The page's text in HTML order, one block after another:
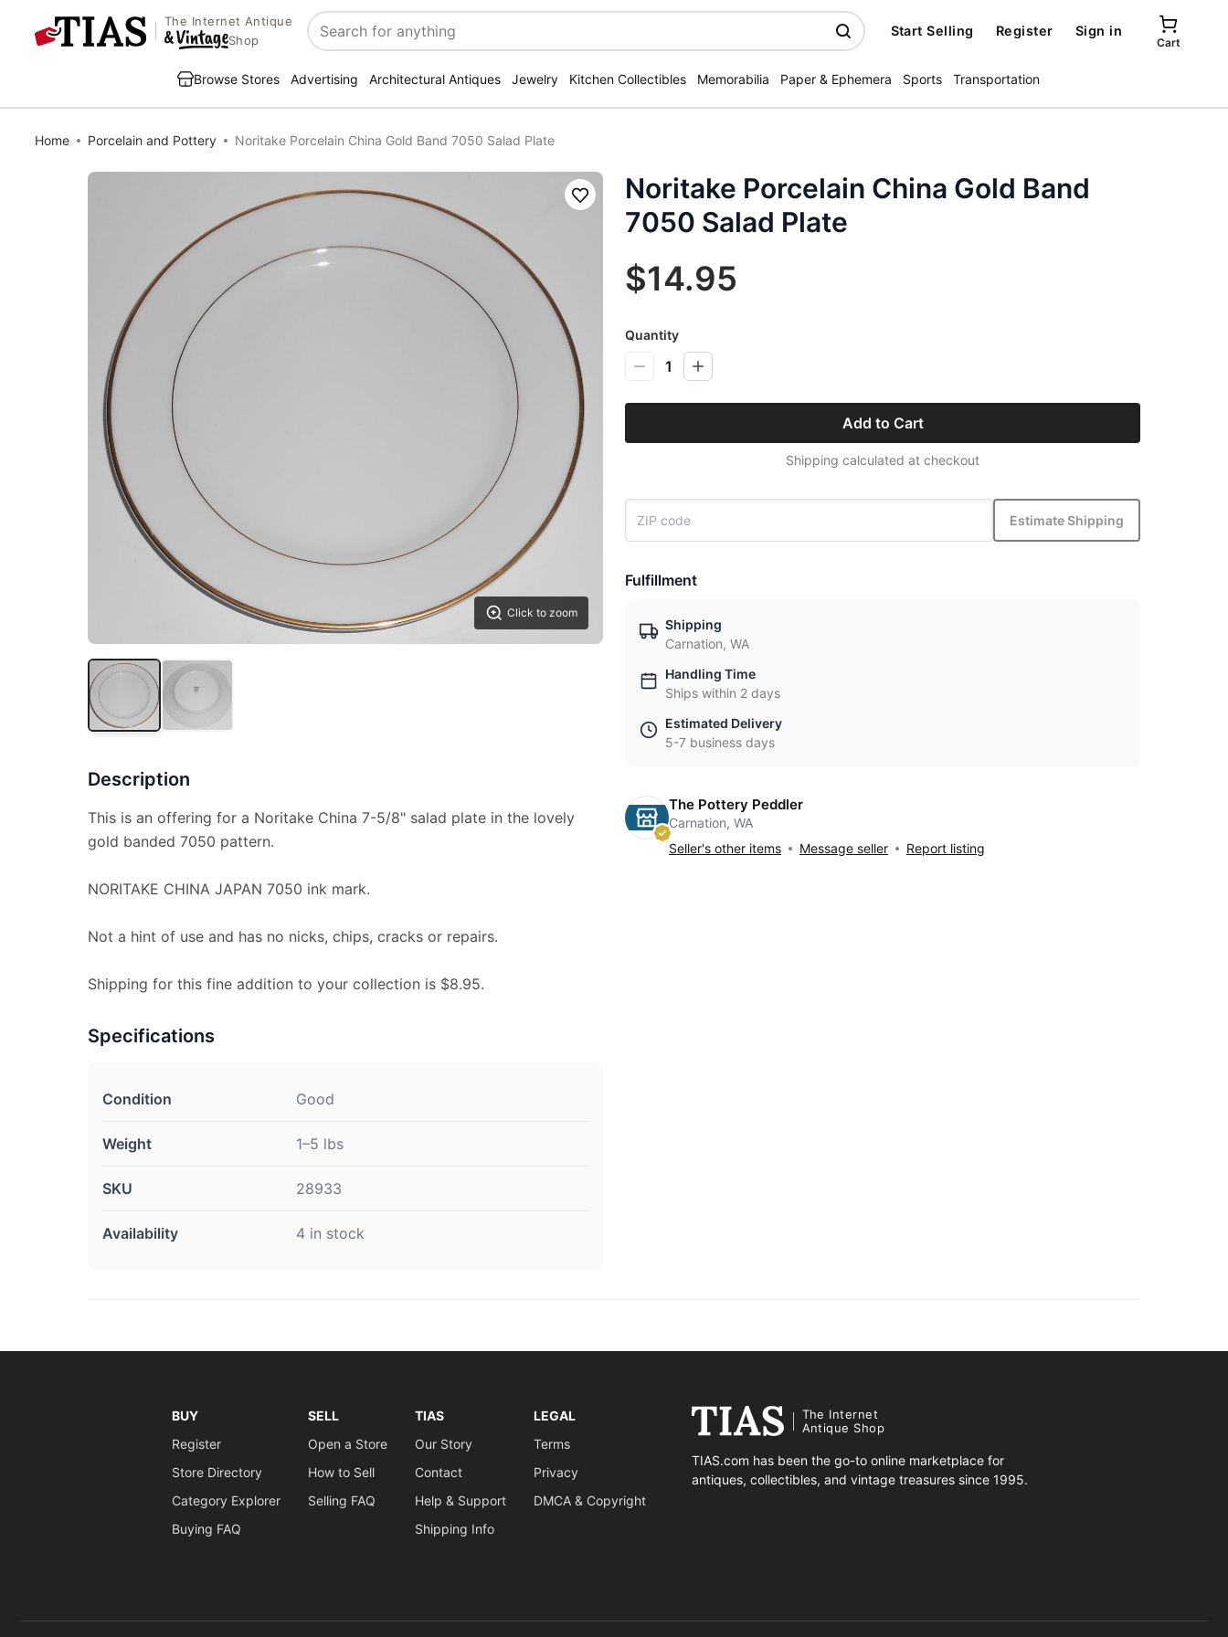
The Internet Antique
Shop
Search
Start Selling Register Sign in
Cart
Browse Stores Advertising Architectural Antiques Jewelry Kitchen Collectibles Memorabilia Paper & Ephemera Sports Transportation
Home Porcelain and Pottery Noritake Porcelain China Gold Band 7050 Salad Plate
Click to zoom
Save
Description
This is an offering for a Noritake China 7-5/8" salad plate in the lovely
gold banded 7050 pattern.
NORITAKE CHINA JAPAN 7050 ink mark.
Not a hint of use and has no nicks, chips, cracks or repairs.
Shipping for this fine addition to your collection is $8.95.
Specifications
Condition Good
Weight 1–5 lbs
SKU 28933
Availability 4 in stock
Noritake Porcelain China Gold Band
7050 Salad Plate
$14.95
Quantity
1
Add to Cart
Shipping calculated at checkout
Estimate Shipping
Fulfillment
Shipping
Carnation, WA
Handling Time
Ships within 2 days
Estimated Delivery
5-7 business days
The Pottery Peddler
Carnation, WA
Seller's other items
Message seller Report listing
BUY
Register
Store Directory
Category Explorer
Buying FAQ
SELL
Open a Store
How to Sell
Selling FAQ
TIAS
Our Story
Contact
Help & Support
Shipping Info
LEGAL
Terms
Privacy
DMCA & Copyright
The Internet
Antique Shop
TIAS.com has been the go-to online marketplace for
antiques, collectibles, and vintage treasures since 1995.